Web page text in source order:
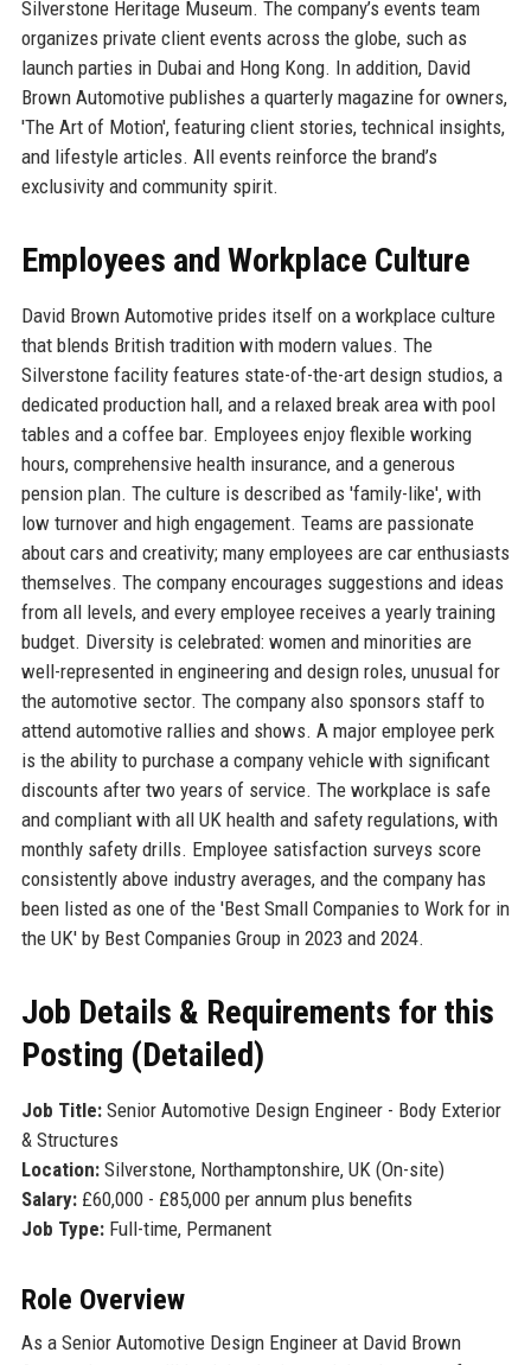
Silverstone Heritage Museum. The company’s events team
organizes private client events across the globe, such as
launch parties in Dubai and Hong Kong. In addition, David
Brown Automotive publishes a quarterly magazine for owners,
'The Art of Motion', featuring client stories, technical insights,
and lifestyle articles. All events reinforce the brand’s
exclusivity and community spirit.
Employees and Workplace Culture
David Brown Automotive prides itself on a workplace culture
that blends British tradition with modern values. The
Silverstone facility features state-of-the-art design studios, a
dedicated production hall, and a relaxed break area with pool
tables and a coffee bar. Employees enjoy flexible working
hours, comprehensive health insurance, and a generous
pension plan. The culture is described as 'family-like', with
low turnover and high engagement. Teams are passionate
about cars and creativity; many employees are car enthusiasts
themselves. The company encourages suggestions and ideas
from all levels, and every employee receives a yearly training
budget. Diversity is celebrated: women and minorities are
well-represented in engineering and design roles, unusual for
the automotive sector. The company also sponsors staff to
attend automotive rallies and shows. A major employee perk
is the ability to purchase a company vehicle with significant
discounts after two years of service. The workplace is safe
and compliant with all UK health and safety regulations, with
monthly safety drills. Employee satisfaction surveys score
consistently above industry averages, and the company has
been listed as one of the 'Best Small Companies to Work for in
the UK' by Best Companies Group in 2023 and 2024.
Job Details & Requirements for this
Posting (Detailed)
Job Title:Senior Automotive Design Engineer - Body Exterior
& Structures
Location:Silverstone, Northamptonshire, UK (On-site)
Salary:£60,000 - £85,000 per annum plus benefits
Job Type:Full-time, Permanent
Role Overview
As a Senior Automotive Design Engineer at David Brown